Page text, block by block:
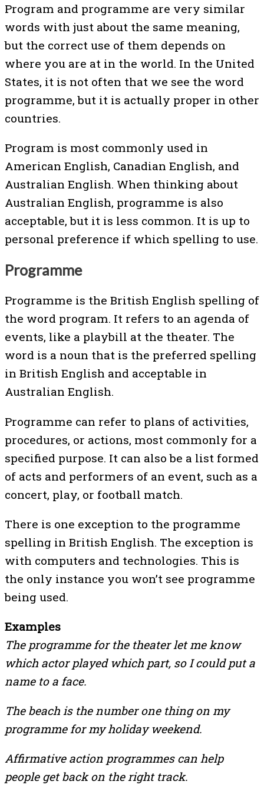
Program and programme are very similar
words with just about the same meaning,
but the correct use of them depends on
where you are at in the world. In the United
States, it is not often that we see the word
programme, but it is actually proper in other
countries.
Program is most commonly used in
American English, Canadian English, and
Australian English. When thinking about
Australian English, programme is also
acceptable, but it is less common. It is up to
personal preference if which spelling to use.
Programme
Programme is the British English spelling of
the word program. It refers to an agenda of
events, like a playbill at the theater. The
word is a noun that is the preferred spelling
in British English and acceptable in
Australian English.
Programme can refer to plans of activities,
procedures, or actions, most commonly for a
specified purpose. It can also be a list formed
of acts and performers of an event, such as a
concert, play, or football match.
There is one exception to the programme
spelling in British English. The exception is
with computers and technologies. This is
the only instance you won’t see programme
being used.
Examples
The programme for the theater let me know
which actor played which part, so I could put a
name to a face.
The beach is the number one thing on my
programme for my holiday weekend.
Affirmative action programmes can help
people get back on the right track.